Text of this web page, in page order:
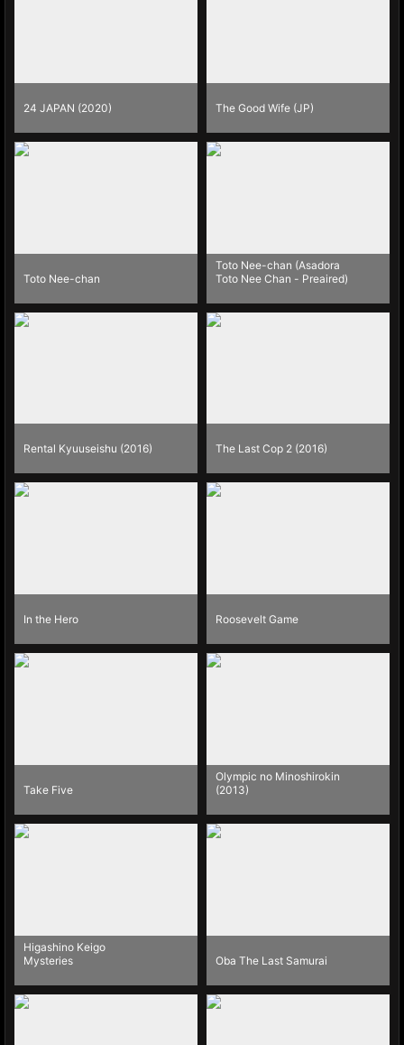
24 JAPAN (2020) The Good Wife (JP)
Toto Nee-chan
Toto Nee-chan (Asadora
Toto Nee Chan - Preaired)
Rental Kyuuseishu (2016) The Last Cop 2 (2016)
In the Hero Roosevelt Game
Take Five
Olympic no Minoshirokin
(2013)
Higashino Keigo
Mysteries
Oba The Last Samurai